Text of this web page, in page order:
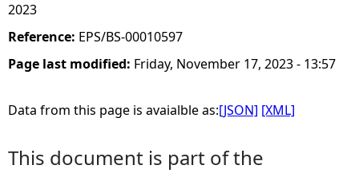
2023
Reference: EPS/BS-00010597
Page last modified: Friday, November 17, 2023 - 13:57
Data from this page is avaialble as:[JSON] [XML]
This document is part of the